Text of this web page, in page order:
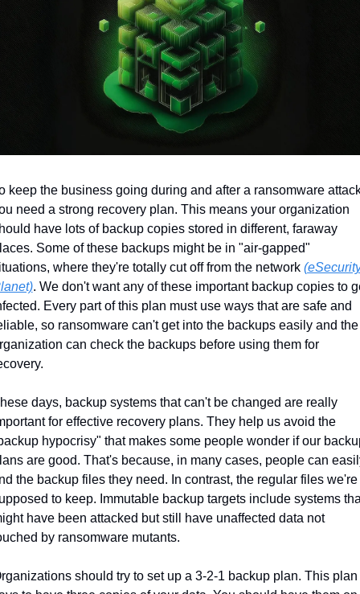
keep the business going during and after a ransomware
need a strong recovery plan. This means your organization
have lots of backup copies stored in different, faraway
Some of these backups might be in "air-gapped"
where they're totally cut off from the network
. We don't want any of these important backup copies to
Every part of this plan must use ways that are safe and
so ransomware can't get into the backups easily and the
can check the backups before using them for
days, backup systems that can't be changed are really
for effective recovery plans. They help us avoid the
hypocrisy" that makes some people wonder if our
are good. That's because, in many cases, people can
the backup files they need. In contrast, the regular files we're
to keep. Immutable backup targets include systems
have been attacked but still have unaffected data not
by ransomware mutants.
should try to set up a 3-2-1 backup plan. This plan